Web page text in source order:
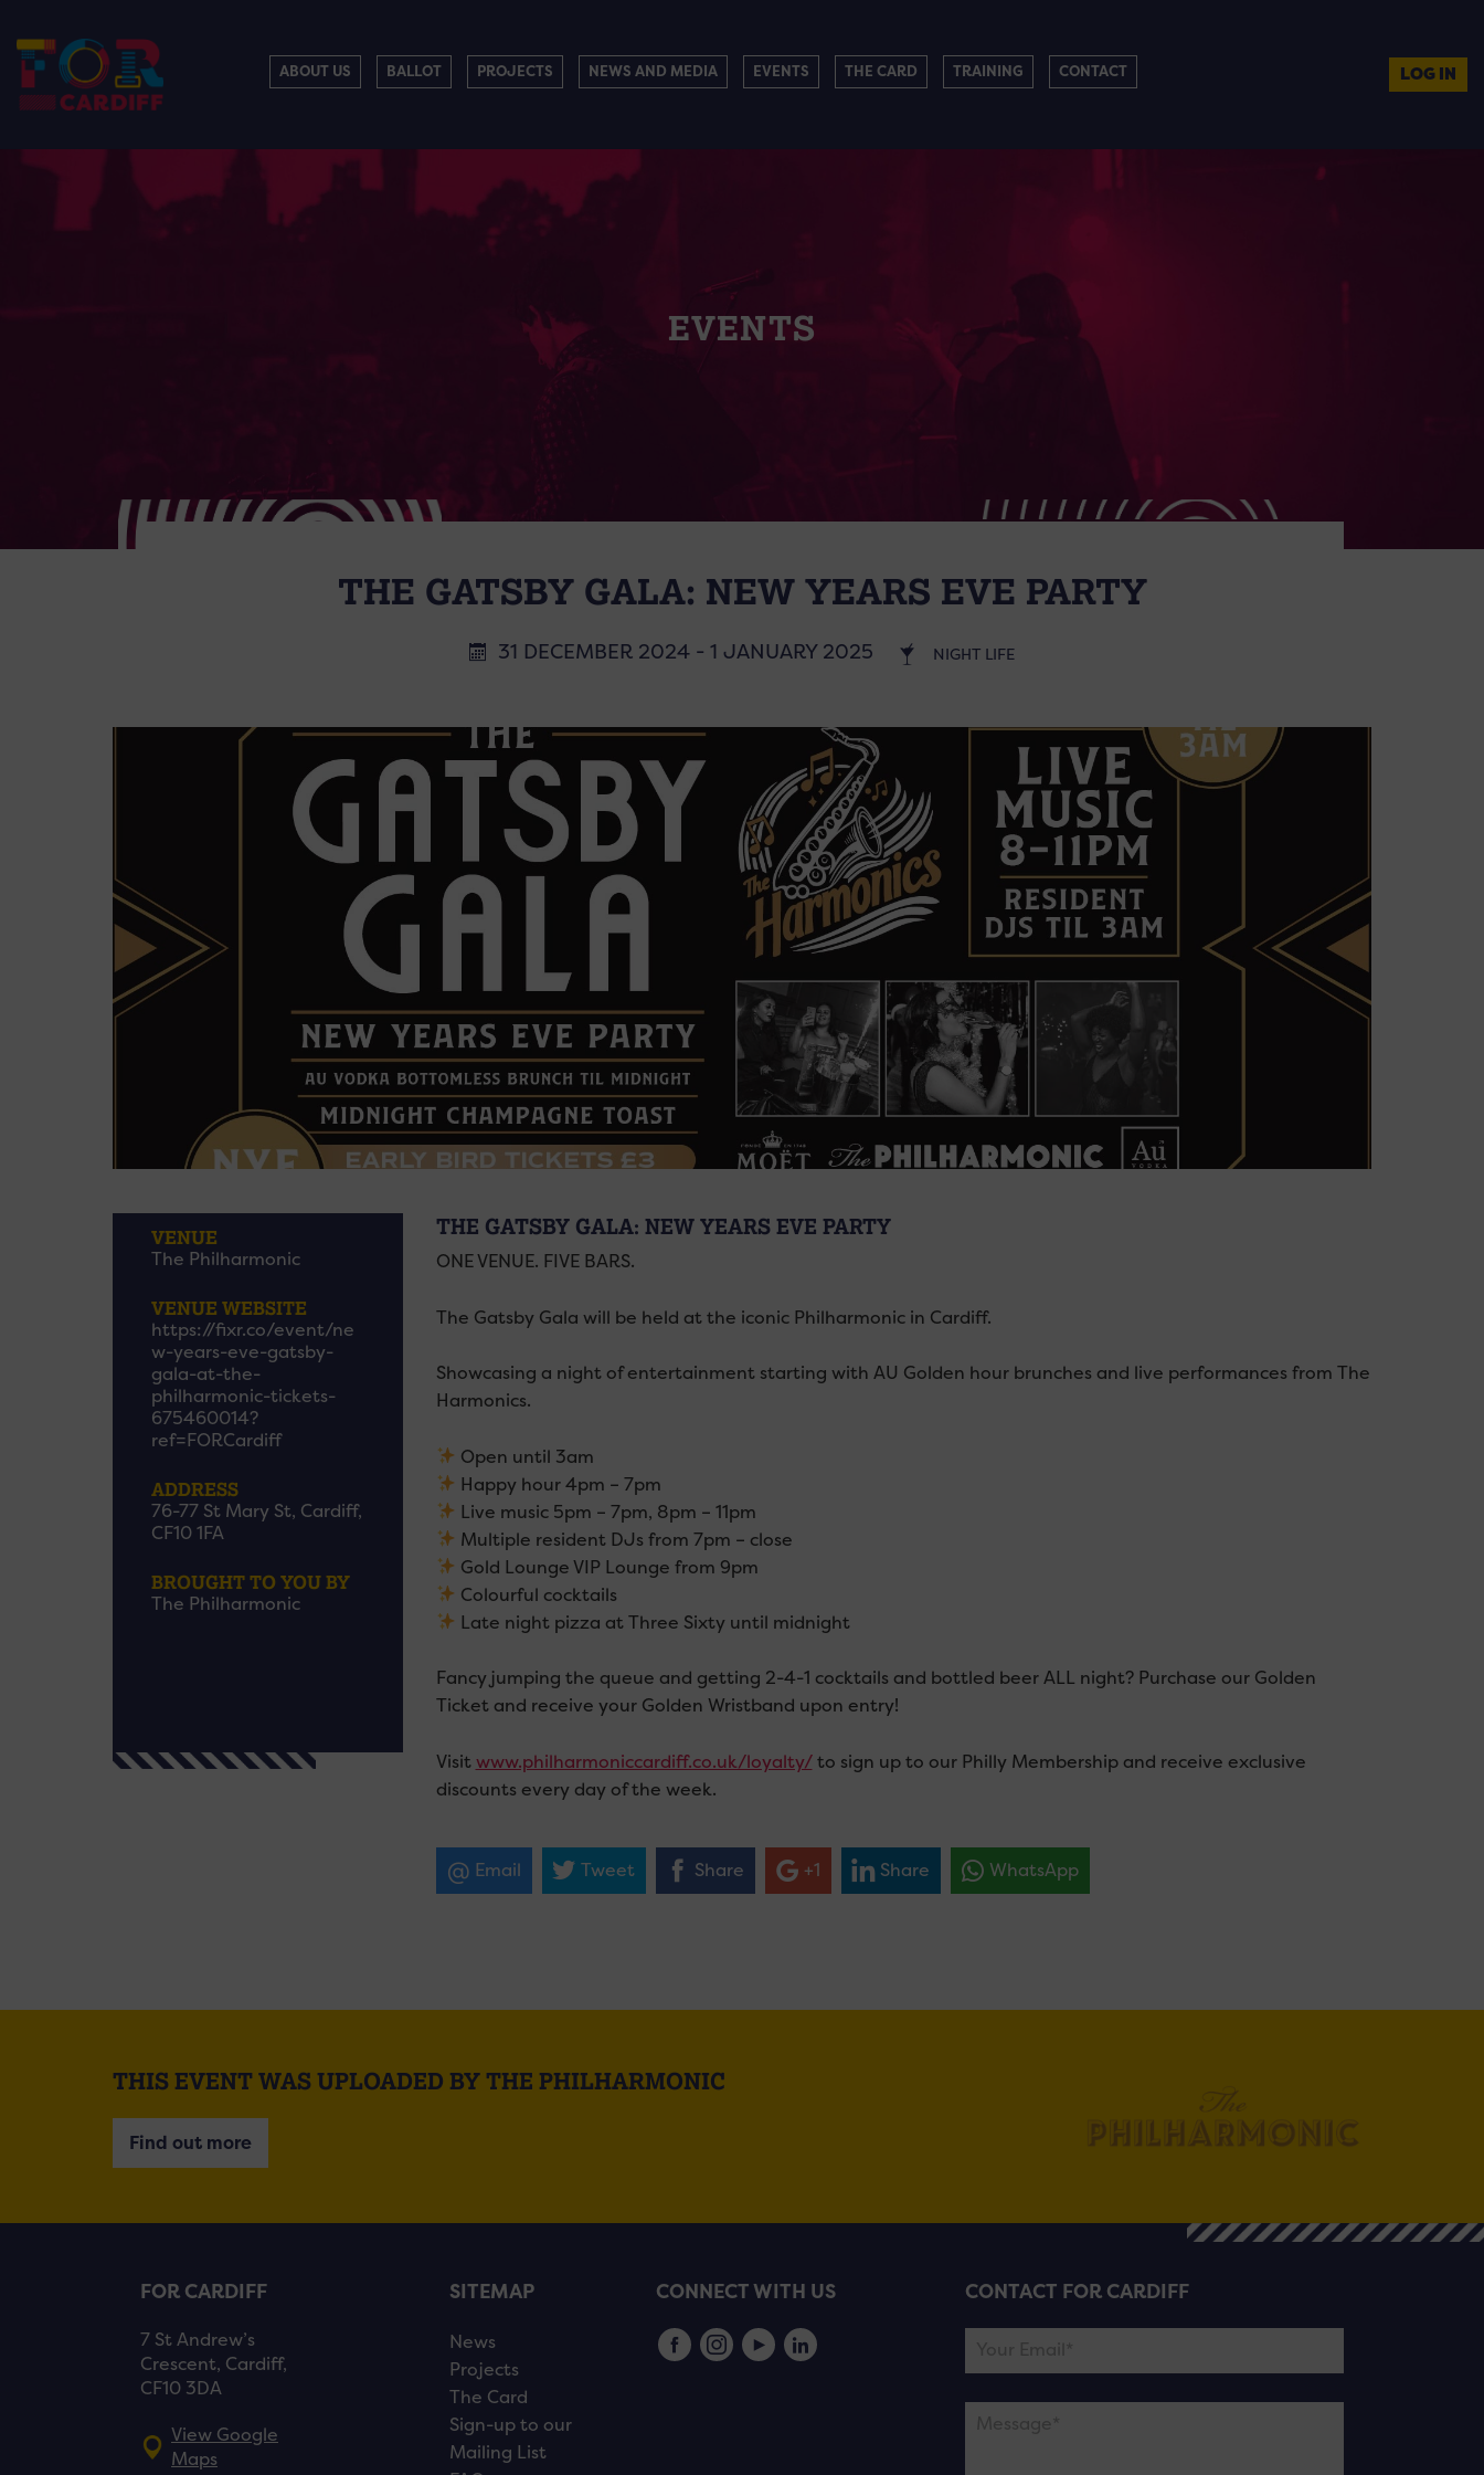
ABOUT US BALLOT PROJECTS NEWS AND MEDIA EVENTS THE CARD TRAINING CONTACT LOG IN
EVENTS
THE GATSBY GALA: NEW YEARS EVE PARTY
31 DECEMBER 2024 - 1 JANUARY 2025 NIGHT LIFE
VENUE
The Philharmonic
VENUE WEBSITE
https://fixr.co/event/ne
w-years-eve-gatsby-
gala-at-the-
philharmonic-tickets-
675460014?
ref=FORCardiff
ADDRESS
76-77 St Mary St, Cardiff,
CF10 1FA
BROUGHT TO YOU BY
The Philharmonic
THE GATSBY GALA: NEW YEARS EVE PARTY
ONE VENUE. FIVE BARS.
The Gatsby Gala will be held at the iconic Philharmonic in Cardiff.
Showcasing a night of entertainment starting with AU Golden hour brunches and live performances from The
Harmonics.
Open until 3am
Happy hour 4pm – 7pm
Live music 5pm – 7pm, 8pm – 11pm
Multiple resident DJs from 7pm – close
Gold Lounge VIP Lounge from 9pm
Colourful cocktails
Late night pizza at Three Sixty until midnight
Fancy jumping the queue and getting 2-4-1 cocktails and bottled beer ALL night? Purchase our Golden
Ticket and receive your Golden Wristband upon entry!
Visit www.philharmoniccardiff.co.uk/loyalty/to sign up to our Philly Membership and receive exclusive
discounts every day of the week.
Email Tweet Share +1 Share WhatsApp
THIS EVENT WAS UPLOADED BY THE PHILHARMONIC
Find out more
FOR CARDIFF
7 St Andrew’s
Crescent, Cardiff,
CF10 3DA
View Google
Maps
SITEMAP
News
Projects
The Card
Sign-up to our
Mailing List
CONNECT WITH US CONTACT FOR CARDIFF